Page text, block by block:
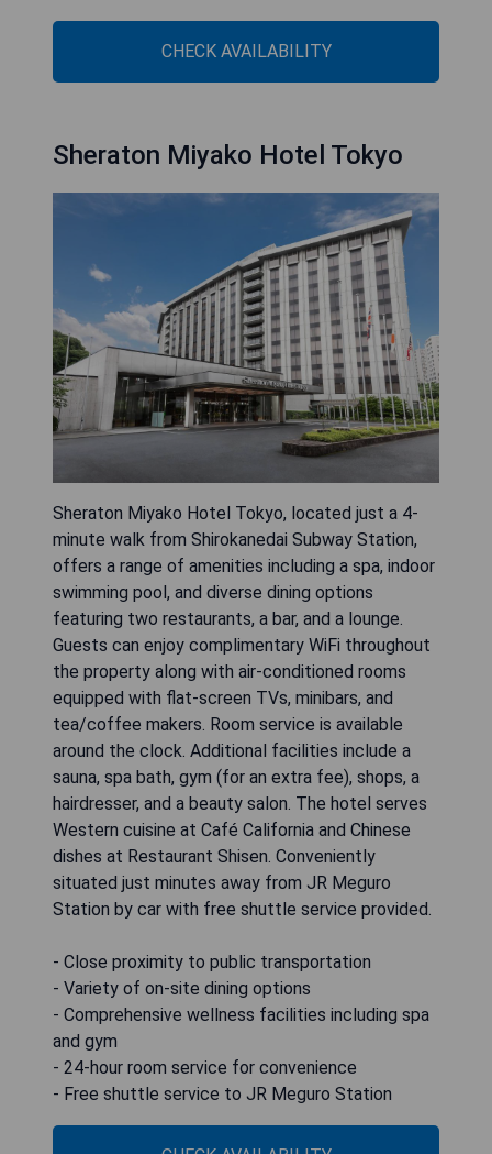
CHECK AVAILABILITY
Sheraton Miyako Hotel Tokyo
Sheraton Miyako Hotel Tokyo, located just a 4-
minute walk from Shirokanedai Subway Station,
offers a range of amenities including a spa, indoor
swimming pool, and diverse dining options
featuring two restaurants, a bar, and a lounge.
Guests can enjoy complimentary WiFi throughout
the property along with air-conditioned rooms
equipped with flat-screen TVs, minibars, and
tea/coffee makers. Room service is available
around the clock. Additional facilities include a
sauna, spa bath, gym (for an extra fee), shops, a
hairdresser, and a beauty salon. The hotel serves
Western cuisine at Café California and Chinese
dishes at Restaurant Shisen. Conveniently
situated just minutes away from JR Meguro
Station by car with free shuttle service provided.
- Close proximity to public transportation
- Variety of on-site dining options
- Comprehensive wellness facilities including spa
and gym
- 24-hour room service for convenience
- Free shuttle service to JR Meguro Station